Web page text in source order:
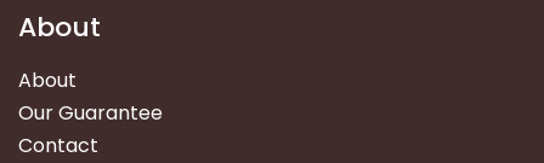
About
About
Our Guarantee
Contact